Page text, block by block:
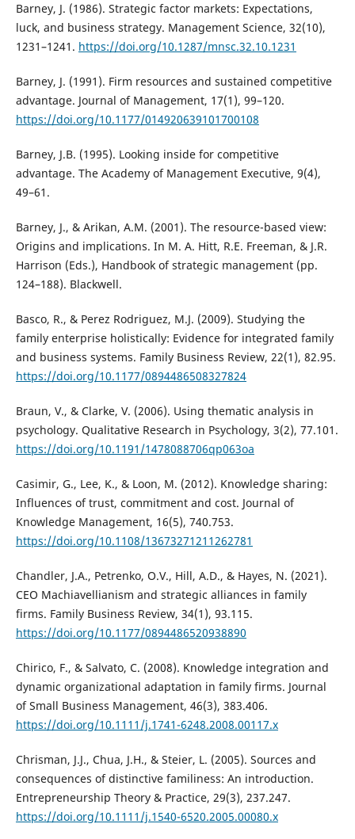
Barney, J. (1986). Strategic factor markets: Expectations,
luck, and business strategy. Management Science, 32(10),
1231–1241. https://doi.org/10.1287/mnsc.32.10.1231
Barney, J. (1991). Firm resources and sustained competitive
advantage. Journal of Management, 17(1), 99–120.
https://doi.org/10.1177/014920639101700108
Barney, J.B. (1995). Looking inside for competitive
advantage. The Academy of Management Executive, 9(4),
49–61.
Barney, J., & Arikan, A.M. (2001). The resource-based view:
Origins and implications. In M. A. Hitt, R.E. Freeman, & J.R.
Harrison (Eds.), Handbook of strategic management (pp.
124–188). Blackwell.
Basco, R., & Perez Rodriguez, M.J. (2009). Studying the
family enterprise holistically: Evidence for integrated family
and business systems. Family Business Review, 22(1), 82.95.
https://doi.org/10.1177/0894486508327824
Braun, V., & Clarke, V. (2006). Using thematic analysis in
psychology. Qualitative Research in Psychology, 3(2), 77.101.
https://doi.org/10.1191/1478088706qp063oa
Casimir, G., Lee, K., & Loon, M. (2012). Knowledge sharing:
Influences of trust, commitment and cost. Journal of
Knowledge Management, 16(5), 740.753.
https://doi.org/10.1108/13673271211262781
Chandler, J.A., Petrenko, O.V., Hill, A.D., & Hayes, N. (2021).
CEO Machiavellianism and strategic alliances in family
firms. Family Business Review, 34(1), 93.115.
https://doi.org/10.1177/0894486520938890
Chirico, F., & Salvato, C. (2008). Knowledge integration and
dynamic organizational adaptation in family firms. Journal
of Small Business Management, 46(3), 383.406.
https://doi.org/10.1111/j.1741-6248.2008.00117.x
Chrisman, J.J., Chua, J.H., & Steier, L. (2005). Sources and
consequences of distinctive familiness: An introduction.
Entrepreneurship Theory & Practice, 29(3), 237.247.
https://doi.org/10.1111/j.1540-6520.2005.00080.x